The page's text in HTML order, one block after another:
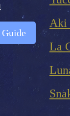
Aki
La